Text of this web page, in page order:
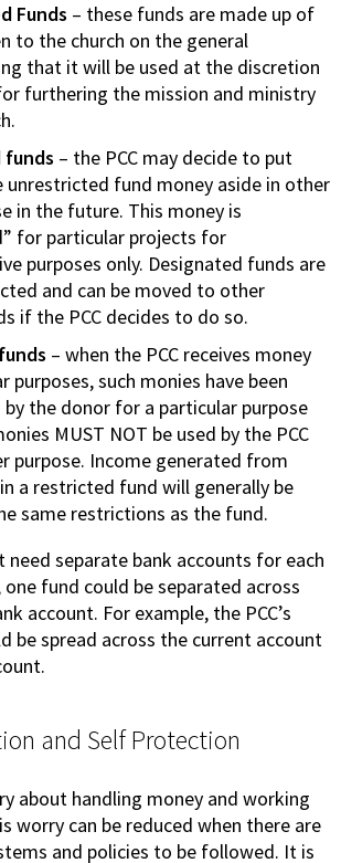
Funds – these funds are made up of
to the church on the general
that it will be used at the discretion
furthering the mission and ministry
funds – the PCC may decide to put
fund money aside in other
in the future. This money is
for particular projects for
purposes only. Designated funds are
and can be moved to other
if the PCC decides to do so.
– when the PCC receives money
purposes, such monies have been
the donor for a particular purpose
MUST NOT be used by the PCC
purpose. Income generated from
a restricted fund will generally be
same restrictions as the fund.
need separate bank accounts for each
fund could be separated across
account. For example, the PCC’s
be spread across the current account
and Self Protection
about handling money and working
worry can be reduced when there are
and policies to be followed. It is